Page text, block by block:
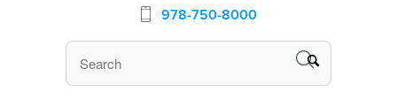
978-750-8000